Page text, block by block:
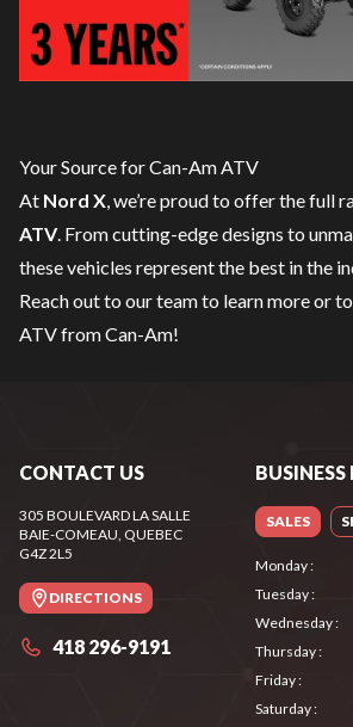
Your Source for Can-Am ATV
At Nord X , we’re proud to offer the full
ATV. From cutting-edge designs to
these vehicles represent the best in the
Reach out to our teamto learn more or
ATV from Can-Am!
CONTACT US
305 BOULEVARD LA SALLE
BAIE-COMEAU , QUEBEC
G4Z 2L5
DIRECTIONS
418 296-9191
SALES
Monday:
Tuesday:
Wednesday:
Thursday:
Friday:
Saturday: